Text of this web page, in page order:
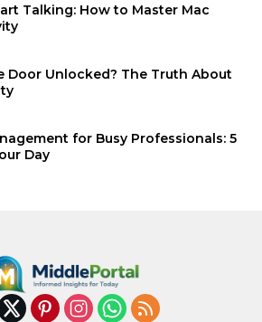
Talking: How to Master Mac
Door Unlocked? The Truth About
for Busy Professionals: 5
Day